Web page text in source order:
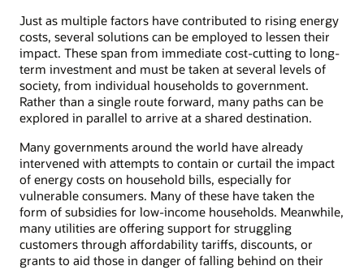
Just as multiple factors have contributed to rising energy
costs, several solutions can be employed to lessen their
impact. These span from immediate cost-cutting to long-
term investment and must be taken at several levels of
society, from individual households to government.
Rather than a single route forward, many paths can be
explored in parallel to arrive at a shared destination.
Many governments around the world have already
intervened with attempts to contain or curtail the impact
of energy costs on household bills, especially for
vulnerable consumers. Many of these have taken the
form of subsidies for low-income households. Meanwhile,
many utilities are offering support for struggling
customers through affordability tariffs, discounts, or
grants to aid those in danger of falling behind on their